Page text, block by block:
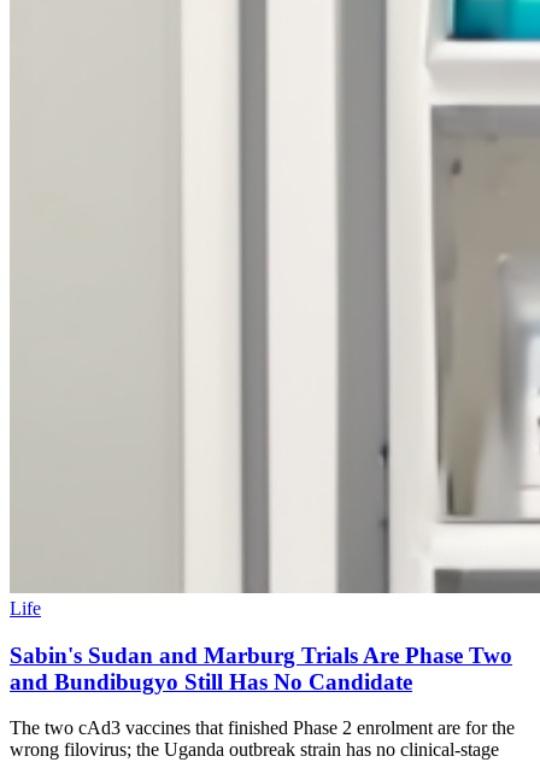
Life
Sabin's Sudan and Marburg Trials Are Phase Two
and Bundibugyo Still Has No Candidate
The two cAd3 vaccines that finished Phase 2 enrolment are for the
wrong filovirus; the Uganda outbreak strain has no clinical-stage